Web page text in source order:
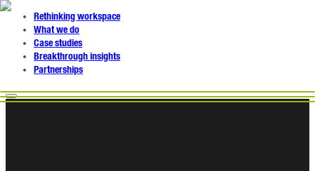
Rethinking workspace
What we do
Case studies
Breakthrough insights
Partnerships